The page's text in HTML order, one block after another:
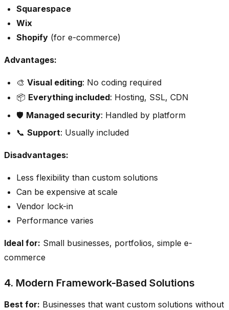
Squarespace
Wix
Shopify (for e-commerce)
Advantages:
🎨 Visual editing: No coding required
📦 Everything included: Hosting, SSL, CDN
🛡️ Managed security: Handled by platform
📞 Support: Usually included
Disadvantages:
Less flexibility than custom solutions
Can be expensive at scale
Vendor lock-in
Performance varies
Ideal for: Small businesses, portfolios, simple e-
commerce
4. Modern Framework-Based Solutions
Best for: Businesses that want custom solutions without